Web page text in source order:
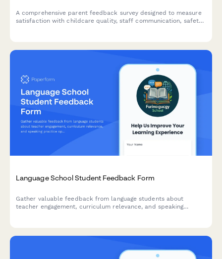
A comprehensive parent feedback survey designed to measure
satisfaction with childcare quality, staff communication, safety
Language School Student Feedback Form
Gather valuable feedback from language students about
teacher engagement, curriculum relevance, and speaking